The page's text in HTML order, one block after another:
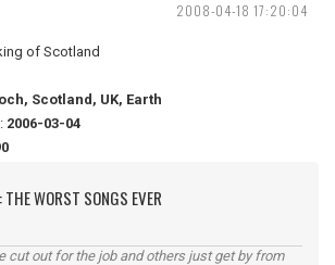
2008-04-18 17:20:04
of Scotland
Scotland, UK, Earth
2006-03-04
THE WORST SONGS EVER
cut out for the job and others just get by from